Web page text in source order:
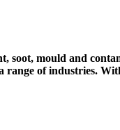
soot, mould and
range of industries.